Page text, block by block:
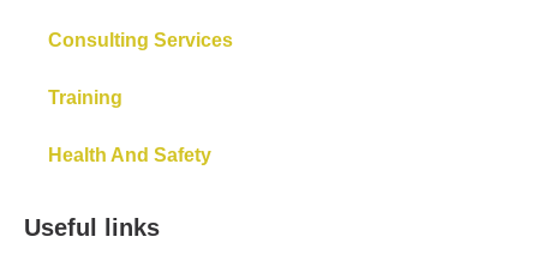
Consulting Services
Training
Health And Safety
Useful links